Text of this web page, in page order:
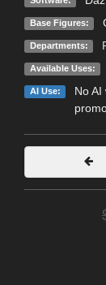
Base Figures:
Departments:
Available Uses:
AI Use:
No